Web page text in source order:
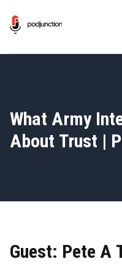
What Army
About Trust |
Guest: Pete A